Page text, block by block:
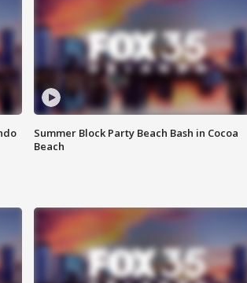
Summer Block Party Beach Bash in Cocoa
Beach